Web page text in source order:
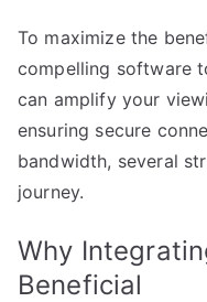
To maximize the
compelling software
can amplify your
ensuring secure
bandwidth, several
journey.
Why
Beneficial